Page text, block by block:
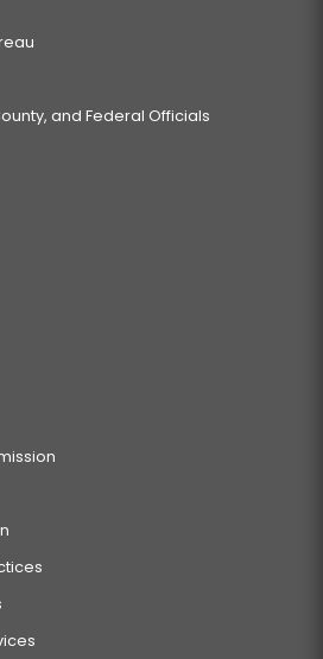
and Federal Officials